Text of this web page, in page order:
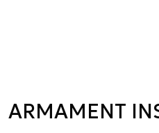
ARMAMENT